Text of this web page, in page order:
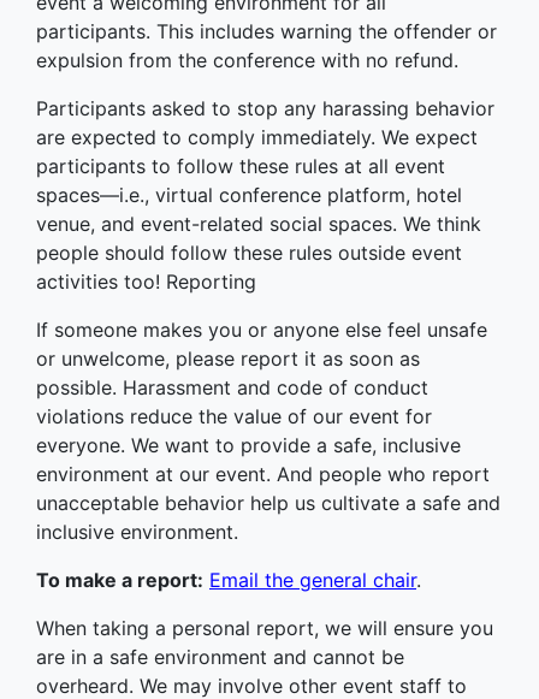
participants. This includes warning the offender or
expulsion from the conference with no refund.
Participants asked to stop any harassing behavior
are expected to comply immediately. We expect
participants to follow these rules at all event
spaces—i.e., virtual conference platform, hotel
venue, and event-related social spaces. We think
people should follow these rules outside event
activities too! Reporting
If someone makes you or anyone else feel unsafe
or unwelcome, please report it as soon as
possible. Harassment and code of conduct
violations reduce the value of our event for
everyone. We want to provide a safe, inclusive
environment at our event. And people who report
unacceptable behavior help us cultivate a safe and
inclusive environment.
To make a report: Email the general chair.
When taking a personal report, we will ensure you
are in a safe environment and cannot be
overheard. We may involve other event staff to